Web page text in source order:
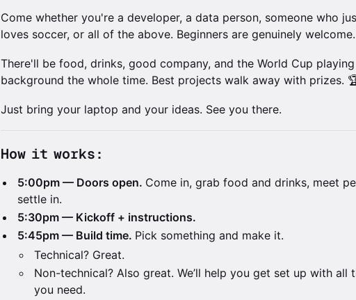
Come whether you're a developer, a data person, someone who
loves soccer, or all of the above. Beginners are genuinely welcome.
There'll be food, drinks, good company, and the World Cup
background the whole time. Best projects walk away with prizes.
Just bring your laptop and your ideas. See you there.
How it works:
5:00pm — Doors open. Come in, grab food and drinks, meet
settle in.
5:30pm — Kickoff + instructions.
5:45pm — Build time. Pick something and make it.
Technical? Great.
Non-technical? Also great. We’ll help you get set up with all
you need.